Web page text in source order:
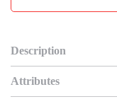
Description
Attributes